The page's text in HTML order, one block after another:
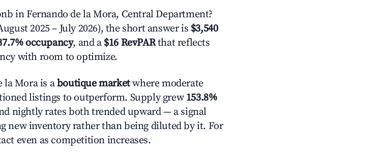
in Fernando de la Mora, Central Department?
2025 – July 2026), the short answer is $3,540
occupancy, and a $16 RevPARthat reflects
with room to optimize.
la Mora is aboutique marketwhere moderate
listings to outperform. Supply grew 153.8%
nightly rates both trended upward — a signal
new inventory rather than being diluted by it. For
even as competition increases.